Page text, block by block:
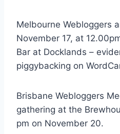
Melbourne Webloggers
November 17, at
Bar at Docklands –
piggybacking on
Brisbane Webloggers
gathering at the
pm on November 20.